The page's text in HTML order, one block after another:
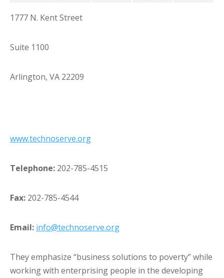
1777 N. Kent Street
Suite 1100
Arlington, VA 22209
www.technoserve.org
Telephone: 202-785-4515
Fax: 202-785-4544
Email: info@technoserve.org
They emphasize “business solutions to poverty” while
working with enterprising people in the developing